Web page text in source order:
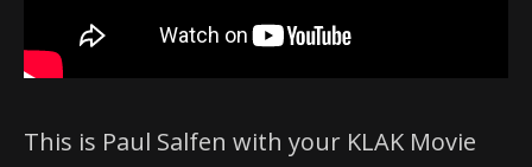
This is Paul Salfen with your KLAK Movie